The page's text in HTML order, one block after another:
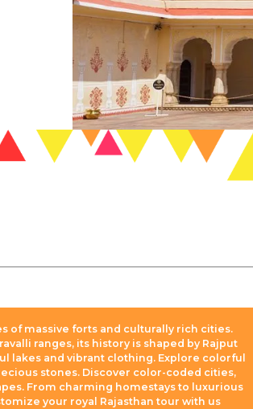
of massive forts and culturally rich cities.
ranges, its history is shaped by Rajput
lakes and vibrant clothing. Explore colorful
stones. Discover color-coded cities,
From charming homestays to luxurious
your royal Rajasthan tour with us